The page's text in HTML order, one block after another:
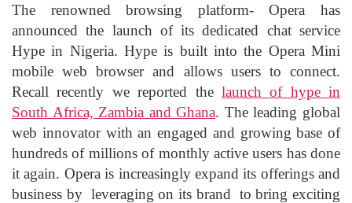
The renowned browsing platform- Opera has
announced the launch of its dedicated chat service
Hype in Nigeria. Hype is built into the Opera Mini
mobile web browser and allows users to connect.
Recall recently we reported the launch of hype in
South Africa, Zambia and Ghana. The leading global
web innovator with an engaged and growing base of
hundreds of millions of monthly active users has done
it again. Opera is increasingly expand its offerings and
business by leveraging on its brand to bring exciting